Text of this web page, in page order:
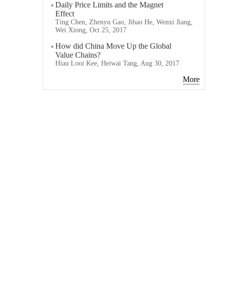
Daily Price Limits and the Magnet
Effect
Ting Chen, Zhenyu Gao, Jibao He, Wenxi Jiang,
Wei Xiong, Oct 25, 2017
How did China Move Up the Global
Value Chains?
Hiau Looi Kee, Heiwai Tang, Aug 30, 2017
More